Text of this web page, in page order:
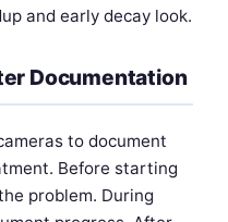
and early decay look.
Documentation
to document
Before starting
problem. During